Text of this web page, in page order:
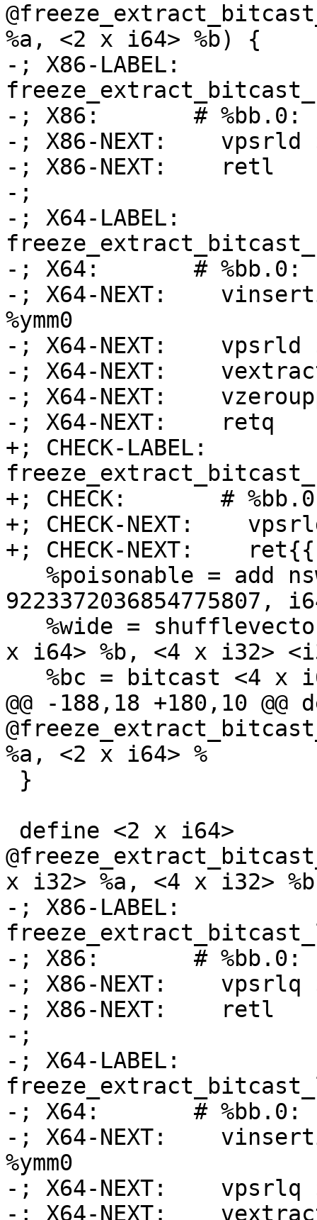
%a, <2 x i64> %b) {
-; X86-LABEL:
-; X86:       # %bb.0:
-; X86-NEXT:    vpsrld
-; X86-NEXT:    retl
-;
-; X64-LABEL:
-; X64:       # %bb.0:
-; X64-NEXT:
%ymm0
-; X64-NEXT:    vpsrld
-; X64-NEXT:
-; X64-NEXT:
-; X64-NEXT:    retq
+; CHECK-LABEL:
+; CHECK:       #
+; CHECK-NEXT:
+; CHECK-NEXT:
9223372036854775807,
x i64> %b, <4 x i32>
@@ -188,18 +180,10
%a, <2 x i64> %
x i32> %a, <4 x i32>
-; X86-LABEL:
-; X86:       # %bb.0:
-; X86-NEXT:    vpsrlq
-; X86-NEXT:    retl
-;
-; X64-LABEL:
-; X64:       # %bb.0:
-; X64-NEXT:
%ymm0
-; X64-NEXT:    vpsrlq
-; X64-NEXT: